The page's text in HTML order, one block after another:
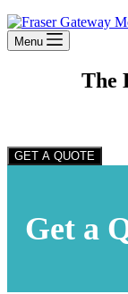
Menu
The
GET A QUOTE
Get a